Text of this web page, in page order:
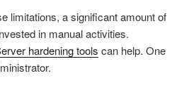
limitations, a significant amount of
in manual activities.
hardening tools can help. One